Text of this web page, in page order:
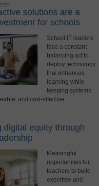
solutions are a
for schools
School IT leaders
face a constant
balancing act to
deploy technology
that enhances
learning while
keeping systems
and cost-effective.
digital equity through
Meaningful
opportunities for
teachers to build
expertise and